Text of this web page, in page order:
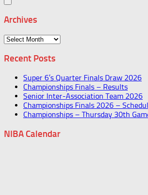
Archives
Archives
Recent Posts
Super 6’s Quarter Finals Draw 2026
Championships Finals – Results
Senior Inter-Association Team 2026
Championships Finals 2026 –
Championships – Thursday 30th
NIBA Calendar